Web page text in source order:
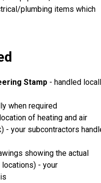
plumbing items which
Stamp - handled
when required
of heating and air
- your subcontractors
showing the actual
- your